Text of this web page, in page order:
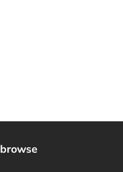
browse